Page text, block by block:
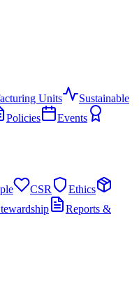
Units
Sustainable
Policies
Events
CSR
Ethics
Reports &